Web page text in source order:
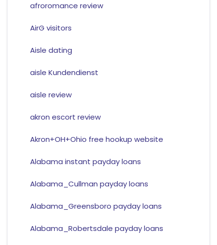
afroromance review
AirG visitors
Aisle dating
aisle Kundendienst
aisle review
akron escort review
Akron+OH+Ohio free hookup website
Alabama instant payday loans
Alabama_Cullman payday loans
Alabama_Greensboro payday loans
Alabama_Robertsdale payday loans